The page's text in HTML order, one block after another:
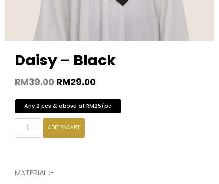
Daisy – Black
RM39.00RM29.00
Any 2 pcs & above at RM25/pc
ADD TO CART
MATERIAL :-